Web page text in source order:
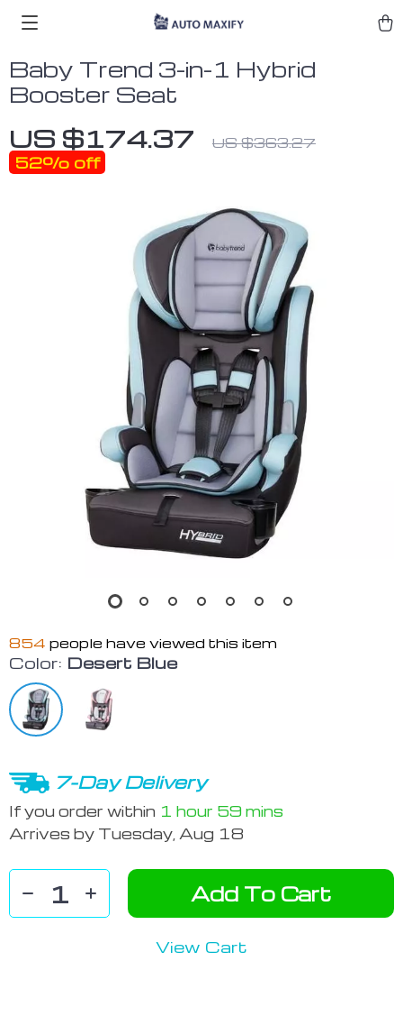
Baby Trend 3-in-1 Hybrid
Booster Seat
US $174.37 US $363.27
52% off
854 people have viewed this item
Color: Desert Blue
7-Day Delivery
If you order within 1 hour 59 mins
Arrives by Tuesday, Aug 18
Add To Cart
View Cart